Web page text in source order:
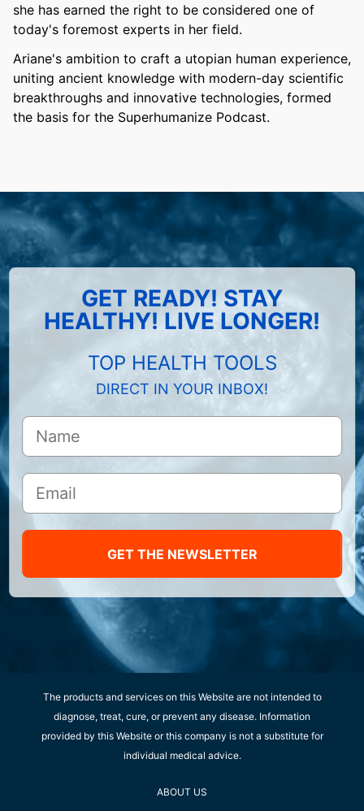
she has earned the right to be considered one of
today's foremost experts in her field.
Ariane's ambition to craft a utopian human experience,
uniting ancient knowledge with modern-day scientific
breakthroughs and innovative technologies, formed
the basis for the Superhumanize Podcast.
GET READY! STAY
HEALTHY! LIVE LONGER!
TOP HEALTH TOOLS
DIRECT IN YOUR INBOX!
GET THE NEWSLETTER
The products and services on this Website are not intended to
diagnose, treat, cure, or prevent any disease. Information
provided by this Website or this company is not a substitute for
individual medical advice.
ABOUT US